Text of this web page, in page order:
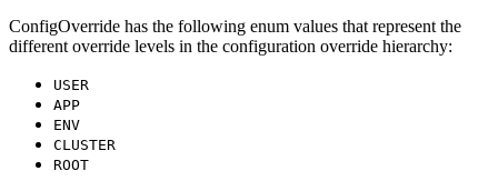
ConfigOverride has the following enum values that represent the
different override levels in the configuration override hierarchy:
USER
APP
ENV
CLUSTER
ROOT